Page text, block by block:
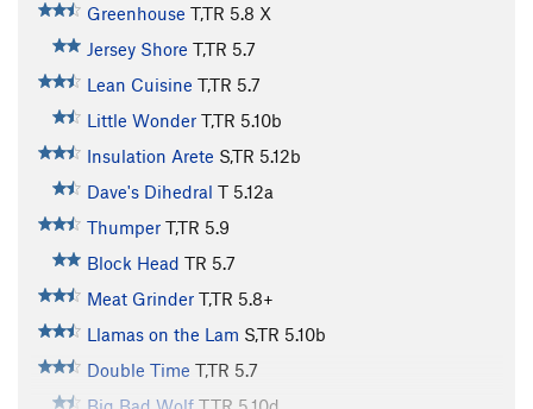
Greenhouse T,TR 5.8 X
Jersey Shore T,TR 5.7
Lean Cuisine T,TR 5.7
Little Wonder T,TR 5.10b
Insulation Arete S,TR 5.12b
Dave's Dihedral T 5.12a
Thumper T,TR 5.9
Block Head TR 5.7
Meat Grinder T,TR 5.8+
Llamas on the Lam S,TR 5.10b
Double Time T,TR 5.7